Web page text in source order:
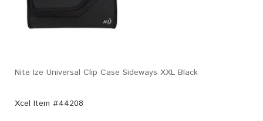
Nite Ize Universal Clip Case Sideways XXL Black
Xcel Item #44208